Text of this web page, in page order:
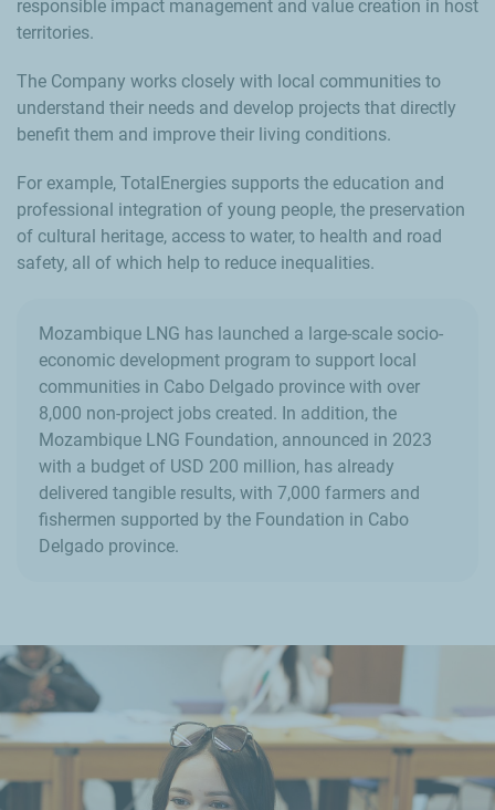
responsible impact management and value creation in host
territories.
The Company works closely with local communities to
understand their needs and develop projects that directly
benefit them and improve their living conditions.
For example, TotalEnergies supports the education and
professional integration of young people, the preservation
of cultural heritage, access to water, to health and road
safety, all of which help to reduce inequalities.
Mozambique LNG has launched a large-scale socio-
economic development program to support local
communities in Cabo Delgado province with over
8,000 non-project jobs created. In addition, the
Mozambique LNG Foundation, announced in 2023
with a budget of USD 200 million, has already
delivered tangible results, with 7,000 farmers and
fishermen supported by the Foundation in Cabo
Delgado province.